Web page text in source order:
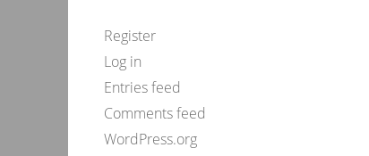
Register
Log in
Entries feed
Comments feed
WordPress.org